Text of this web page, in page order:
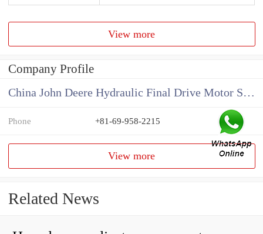
View more
Company Profile
China John Deere Hydraulic Final Drive Motor Supplier
Phone +81-69-958-2215
View more
Related News